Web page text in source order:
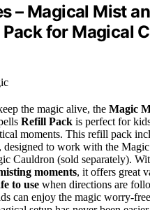
– Magical Mist
for Magical
the magic alive, the Magic
Refill Pack is perfect for
moments. This refill pack
designed to work with the
Cauldron (sold separately).
moments, it offers great
to use when directions are
can enjoy the magic worry-